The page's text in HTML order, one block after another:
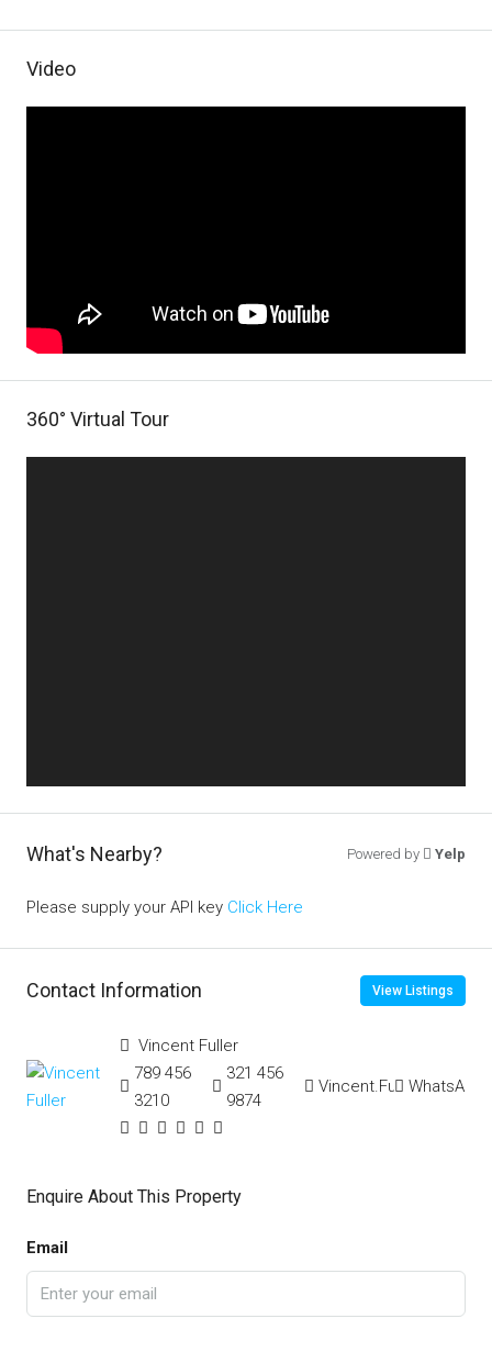
Video
360° Virtual Tour
What's Nearby? Powered by Yelp
Please supply your API key Click Here
Contact Information View Listings
Vincent Fuller
789 456
3210
321 456
9874
Vincent.FullerWhatsApp
Enquire About This Property
Email